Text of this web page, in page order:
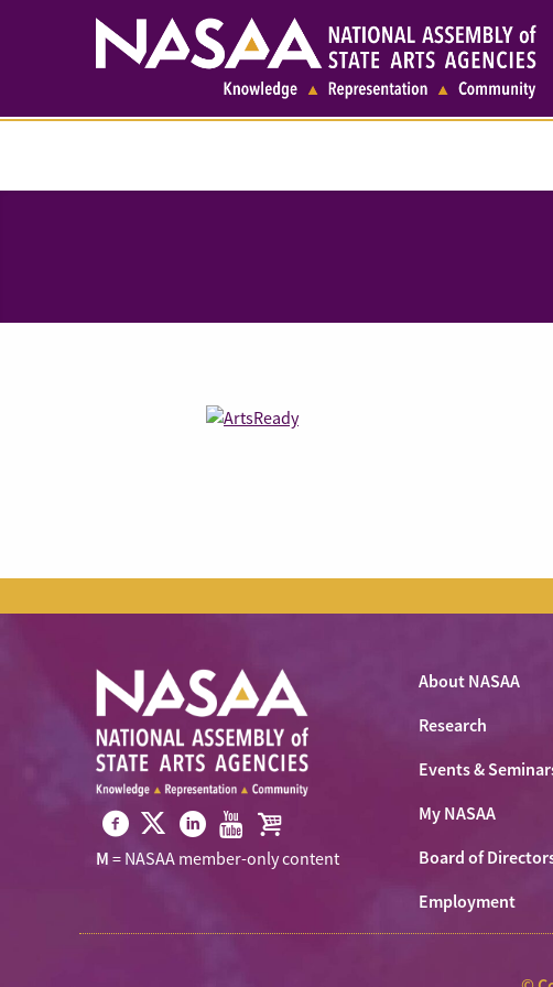
Visit
Facebook
Visit
NASAAVisit
LinkedIn
Visit
Youtube
Visit
Shop
M = NASAA member-only content
About NASAA
Research
Events &
My NASAA
Board of
Employment